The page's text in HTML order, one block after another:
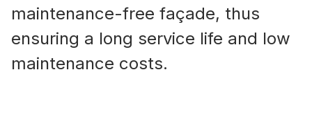
maintenance-free façade, thus
ensuring a long service life and low
maintenance costs.